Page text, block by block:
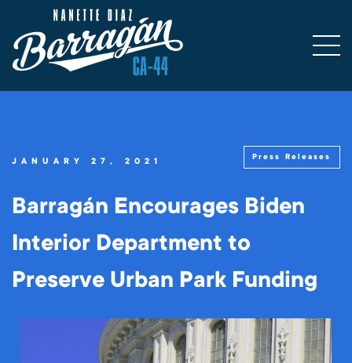
JANUARY 27, 2021 Press Releases
Barragán Encourages Biden
Interior Department to
Preserve Urban Park Funding